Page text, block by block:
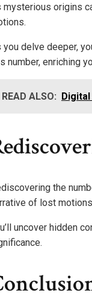
mysterious origins
you delve deeper,
number, enriching
READ ALSO:
the
of lost
uncover hidden